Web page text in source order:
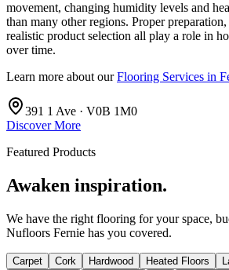
movement, changing humidity levels and
than many other regions. Proper
realistic product selection all play a role in
over time.
Learn more about ourFlooring Services in
391 1 Ave · V0B 1M0
Discover More
Featured Products
Awaken inspiration.
We have the right flooring for your space,
Nufloors Fernie has you covered.
Carpet Cork Hardwood Heated Floors